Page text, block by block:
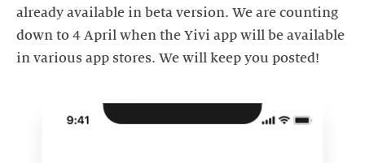
already available in beta version. We are counting
down to 4 April when the Yivi app will be available
in various app stores. We will keep you posted!